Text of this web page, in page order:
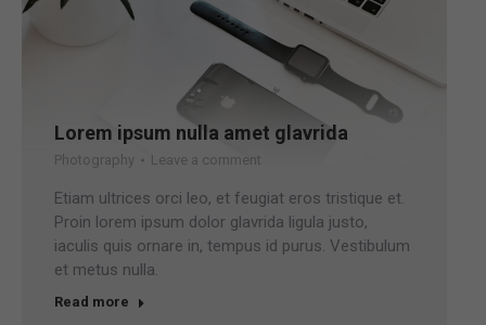
Lorem ipsum nulla amet glavrida
Photography Leave a comment
Etiam ultrices orci leo, et feugiat eros tristique et.
Proin lorem ipsum dolor glavrida ligula justo,
iaculis quis ornare in, tempus id purus. Vestibulum
et metus nulla.
Read more